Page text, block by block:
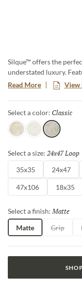
Silque™ offers the
understated luxury.
concrete and stone-
a clean, contemporary
including large format
sophistication to any
with timeless appeal.
Read More View
Select a color: Classic
Light Ice Classic
Select a size: 24x47 Loop
35x35 24x47
47x106 18x35
Select a finish: Matte
Matte Grip